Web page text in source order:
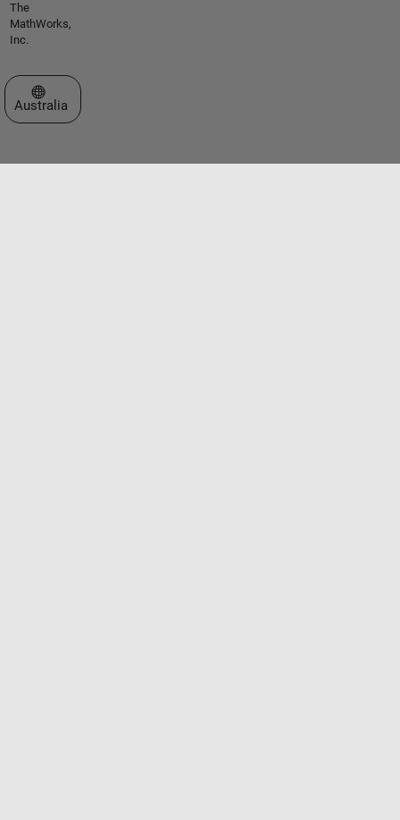
The
MathWorks,
Inc.
Select a Web Site
Australia